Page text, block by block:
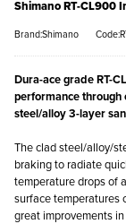
Shimano RT-CL900
Brand:Shimano
Dura-ace grade RT-
performance through
steel/alloy 3-layer
The clad steel/alloy/
braking to radiate
temperature drops of
surface temperatures
great improvements